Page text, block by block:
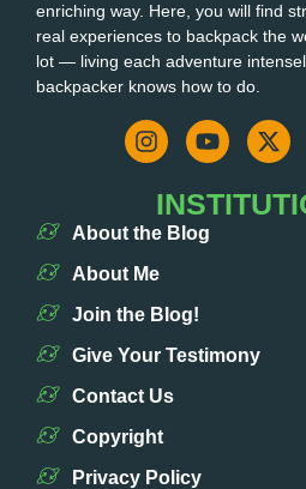
enriching way. Here, you will find
real experiences to backpack the
lot — living each adventure
backpacker knows how to do.
About the Blog
About Me
Join the Blog!
Give Your Testimony
Contact Us
Copyright
Privacy Policy